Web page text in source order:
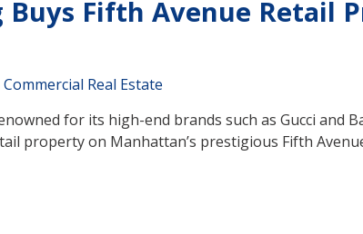
Buys Fifth Avenue Retail
Real Estate
for its high-end brands such as Gucci and
property on Manhattan’s prestigious Fifth